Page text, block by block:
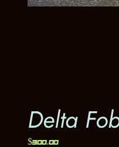
Delta
Price
$300.00